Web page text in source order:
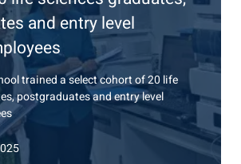
and entry level
trained a select cohort of 20 life
postgraduates and entry level